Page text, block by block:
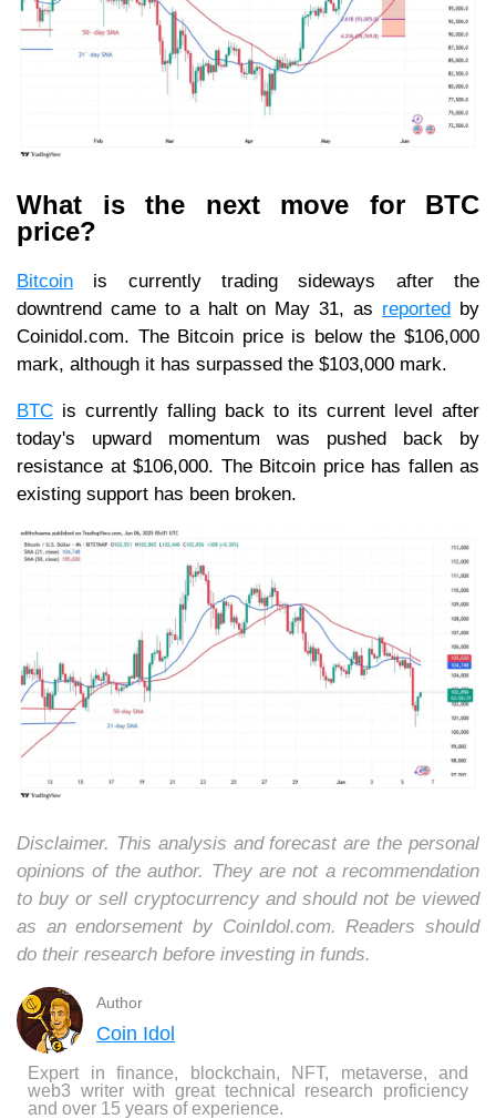
What is the next move for BTC
price?
Bitcoin is currently trading sideways after the
downtrend came to a halt on May 31, as reported by
Coinidol.com. The Bitcoin price is below the $106,000
mark, although it has surpassed the $103,000 mark.
BTC is currently falling back to its current level after
today's upward momentum was pushed back by
resistance at $106,000. The Bitcoin price has fallen as
existing support has been broken.
Disclaimer. This analysis and forecast are the personal
opinions of the author. They are not a recommendation
to buy or sell cryptocurrency and should not be viewed
as an endorsement by CoinIdol.com. Readers should
do their research before investing in funds.
Author
Coin Idol
Expert in finance, blockchain, NFT, metaverse, and
web3 writer with great technical research proficiency
and over 15 years of experience.